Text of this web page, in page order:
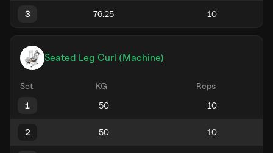
3
Seated Leg Curl (Machine)
Set KG
Reps
1
2